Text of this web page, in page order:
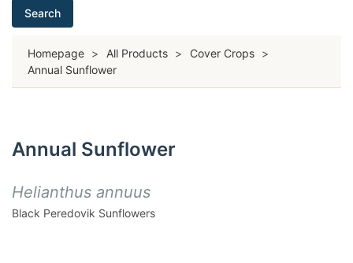
Search
Homepage > All Products > Cover Crops >
Annual Sunflower
Annual Sunflower
Helianthus annuus
Black Peredovik Sunflowers